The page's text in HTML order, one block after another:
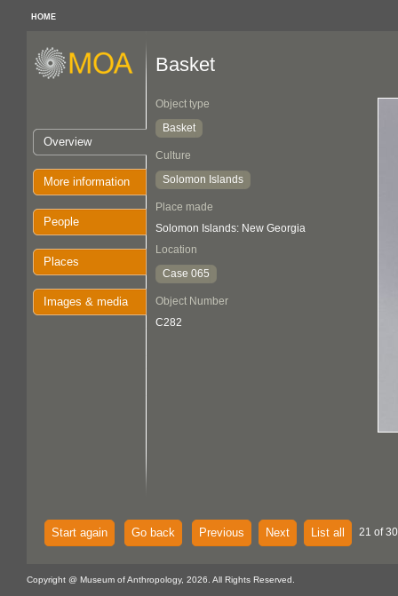
HOME
Overview
More information
People
Places
Images & media
Basket
Object type
Basket
Culture
Solomon Islands
Place made
Solomon Islands: New Georgia
Location
Case 065
Object Number
C282
Start again Go back Previous Next List all 21 of
Copyright @ Museum of Anthropology, 2026. All Rights Reserved.